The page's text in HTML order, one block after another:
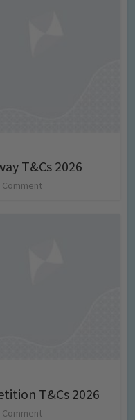
T&Cs 2026
Comment
T&Cs 2026
Comment